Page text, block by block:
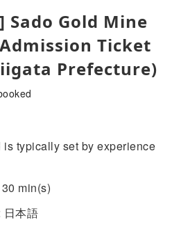
Sado Gold Mine
Ticket
Prefecture)
typically set by experience
min(s)
本語